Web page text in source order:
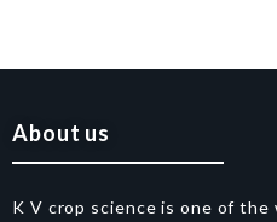
About us
K V crop science is one of the